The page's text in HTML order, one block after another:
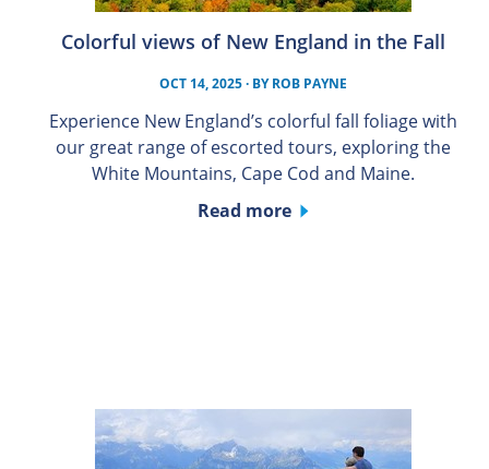
Colorful views of New England in the Fall
OCT 14, 2025· BYROB PAYNE
Experience New England’s colorful fall foliage with
our great range of escorted tours, exploring the
White Mountains, Cape Cod and Maine.
Read more